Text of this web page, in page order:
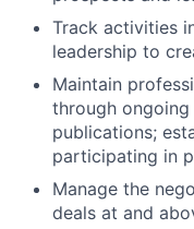
Track activities
leadership to
Maintain
through
publications;
participating in
Manage the
deals at and